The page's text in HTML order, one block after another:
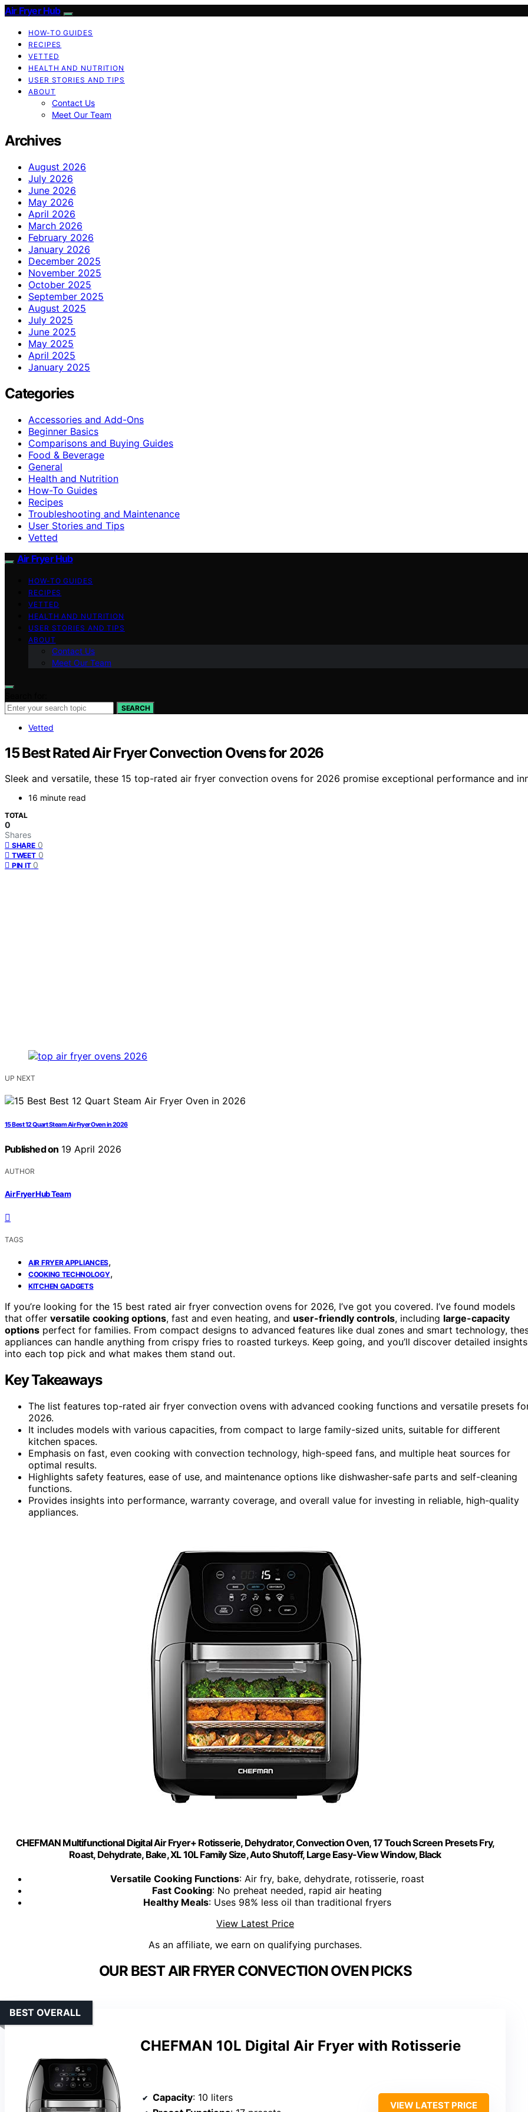
Air Fryer Hub
HOW-TO GUIDES
RECIPES
VETTED
HEALTH AND NUTRITION
USER STORIES AND TIPS
ABOUT
Contact Us
Meet Our Team
Archives
August 2026
July 2026
June 2026
May 2026
April 2026
March 2026
February 2026
January 2026
December 2025
November 2025
October 2025
September 2025
August 2025
July 2025
June 2025
May 2025
April 2025
January 2025
Categories
Accessories and Add-Ons
Beginner Basics
Comparisons and Buying Guides
Food & Beverage
General
Health and Nutrition
How-To Guides
Recipes
Troubleshooting and Maintenance
User Stories and Tips
Vetted
Air Fryer Hub
HOW-TO GUIDES
RECIPES
VETTED
HEALTH AND NUTRITION
USER STORIES AND TIPS
ABOUT
Contact Us
Meet Our Team
SEARCH
Vetted
15 Best Rated Air Fryer Convection Ovens for 2026
Sleek and versatile, these 15 top-rated air fryer convection ovens for 2026 promise exceptional performance and
16 minute read
TOTAL
0
Shares
SHARE 0
TWEET 0
PIN IT 0
UP NEXT
15 Best 12 Quart Steam Air Fryer Oven in 2026
Published on 19 April 2026
AUTHOR
Air Fryer Hub Team
TAGS
AIR FRYER APPLIANCES,
COOKING TECHNOLOGY,
KITCHEN GADGETS
If you’re looking for the 15 best rated air fryer convection ovens for 2026, I’ve got you covered. I’ve found models
that offer versatile cooking options, fast and even heating, and user-friendly controls, including large-capacity
options perfect for families. From compact designs to advanced features like dual zones and smart technology,
appliances can handle anything from crispy fries to roasted turkeys. Keep going, and you’ll discover detailed insights
into each top pick and what makes them stand out.
Key Takeaways
The list features top-rated air fryer convection ovens with advanced cooking functions and versatile presets
2026.
It includes models with various capacities, from compact to large family-sized units, suitable for different
kitchen spaces.
Emphasis on fast, even cooking with convection technology, high-speed fans, and multiple heat sources for
optimal results.
Highlights safety features, ease of use, and maintenance options like dishwasher-safe parts and self-cleaning
functions.
Provides insights into performance, warranty coverage, and overall value for investing in reliable, high-quality
appliances.
CHEFMAN Multifunctional Digital Air Fryer+ Rotisserie, Dehydrator, Convection Oven, 17 Touch Screen Presets Fry,
Roast, Dehydrate, Bake, XL 10L Family Size, Auto Shutoff, Large Easy-View Window, Black
Versatile Cooking Functions: Air fry, bake, dehydrate, rotisserie, roast
Fast Cooking: No preheat needed, rapid air heating
Healthy Meals: Uses 98% less oil than traditional fryers
View Latest Price
As an affiliate, we earn on qualifying purchases.
OUR BEST AIR FRYER CONVECTION OVEN PICKS
CHEFMAN 10L Digital Air Fryer with Rotisserie
BEST OVERALL
Capacity: 10 liters
VIEW LATEST PRICE